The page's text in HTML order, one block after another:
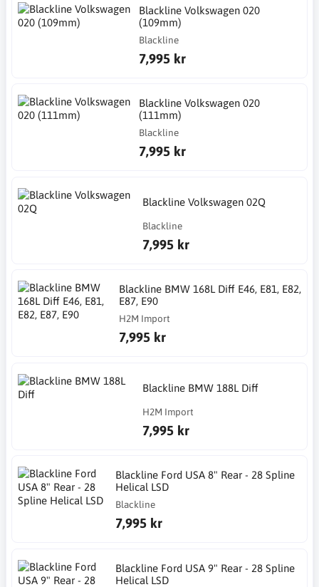
Blackline Volkswagen 020
(109mm)
Blackline
7,995 kr
Blackline Volkswagen 020
(111mm)
Blackline
7,995 kr
Blackline Volkswagen 02Q
Blackline
7,995 kr
Blackline BMW 168L Diff E46, E81, E82,
E87, E90
H2M Import
7,995 kr
Blackline BMW 188L Diff
H2M Import
7,995 kr
Blackline Ford USA 8" Rear - 28 Spline
Helical LSD
Blackline
7,995 kr
Blackline Ford USA 9" Rear - 28 Spline
Helical LSD